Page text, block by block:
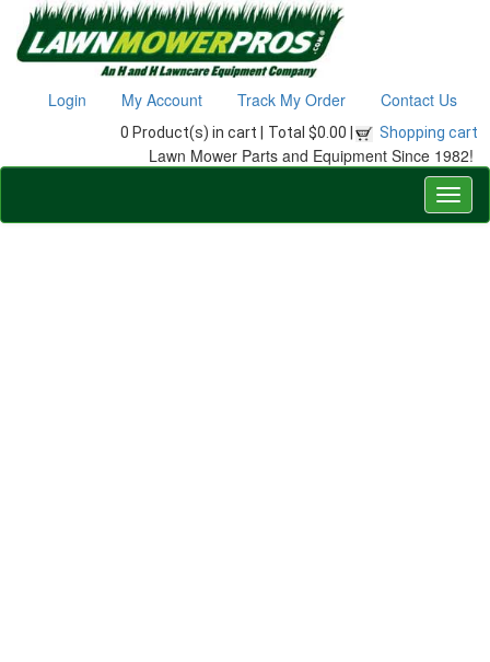
Login My Account Track My Order Contact Us
0 Product(s) in cart | Total $0.00 | Shopping cart
Lawn Mower Parts and Equipment Since 1982!